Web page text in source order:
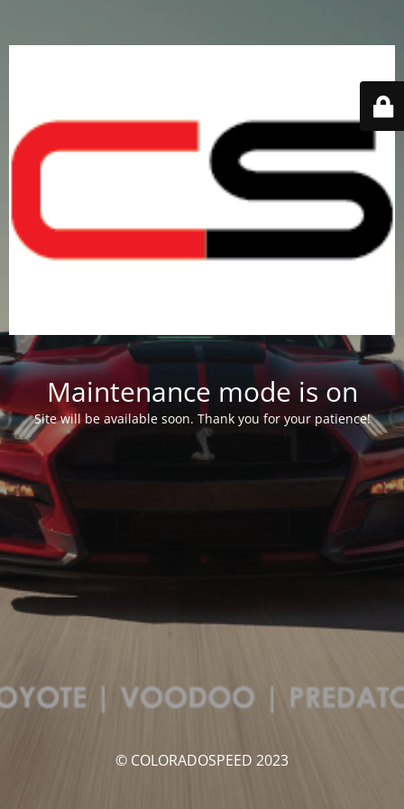
Maintenance mode is on
Site will be available soon. Thank you for your patience!
© COLORADOSPEED 2023